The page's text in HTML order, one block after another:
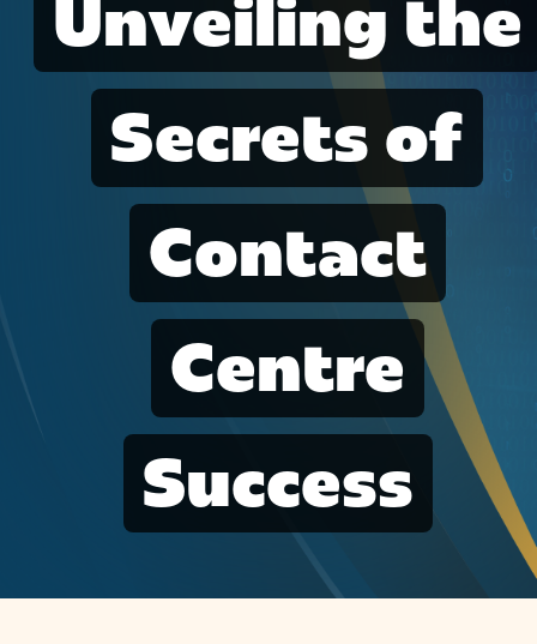
Unveiling the
Secrets of
Contact
Centre
Success